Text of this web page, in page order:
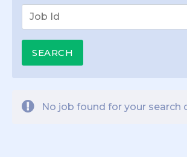
No job found for your search